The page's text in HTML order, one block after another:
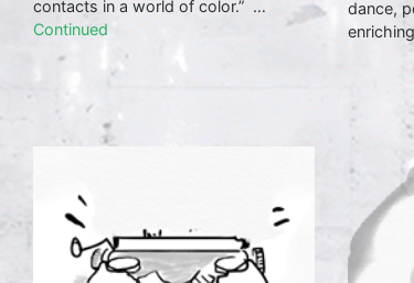
contacts in a world of color.” …
Continued
dance,